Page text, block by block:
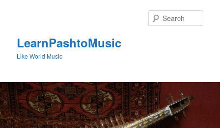
LearnPashtoMusic
Like World Music